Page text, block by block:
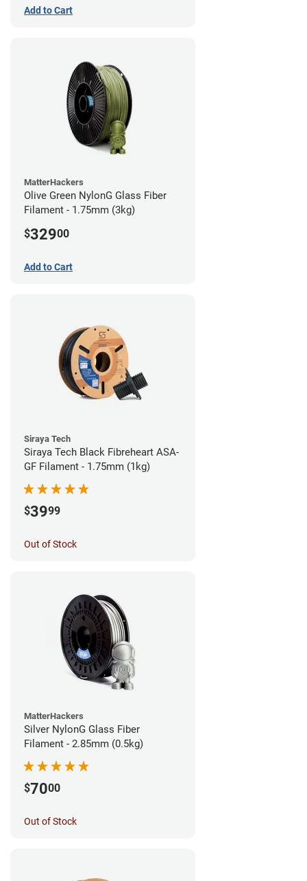
Add to Cart
MatterHackers
Olive Green NylonG Glass Fiber
Filament - 1.75mm (3kg)
$32900
Add to Cart
Siraya Tech
Siraya Tech Black Fibreheart ASA-
GF Filament - 1.75mm (1kg)
$3999
Out of Stock
MatterHackers
Silver NylonG Glass Fiber
Filament - 2.85mm (0.5kg)
$7000
Out of Stock